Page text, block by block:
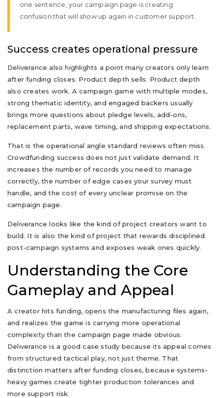
one sentence, your campaign page is creating
confusion that will show up again in customer support.
Success creates operational pressure
Deliverance also highlights a point many creators only learn
after funding closes. Product depth sells. Product depth
also creates work. A campaign game with multiple modes,
strong thematic identity, and engaged backers usually
brings more questions about pledge levels, add-ons,
replacement parts, wave timing, and shipping expectations.
That is the operational angle standard reviews often miss.
Crowdfunding success does not just validate demand. It
increases the number of records you need to manage
correctly, the number of edge cases your survey must
handle, and the cost of every unclear promise on the
campaign page.
Deliverance looks like the kind of project creators want to
build. It is also the kind of project that rewards disciplined
post-campaign systems and exposes weak ones quickly.
Understanding the Core
Gameplay and Appeal
A creator hits funding, opens the manufacturing files again,
and realizes the game is carrying more operational
complexity than the campaign page made obvious.
Deliverance is a good case study because its appeal comes
from structured tactical play, not just theme. That
distinction matters after funding closes, because systems-
heavy games create tighter production tolerances and
more support risk.